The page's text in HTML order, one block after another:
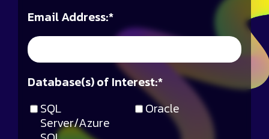
*
Email Address:
SQL
Server/Azure
Oracle
*
Database(s) of Interest: